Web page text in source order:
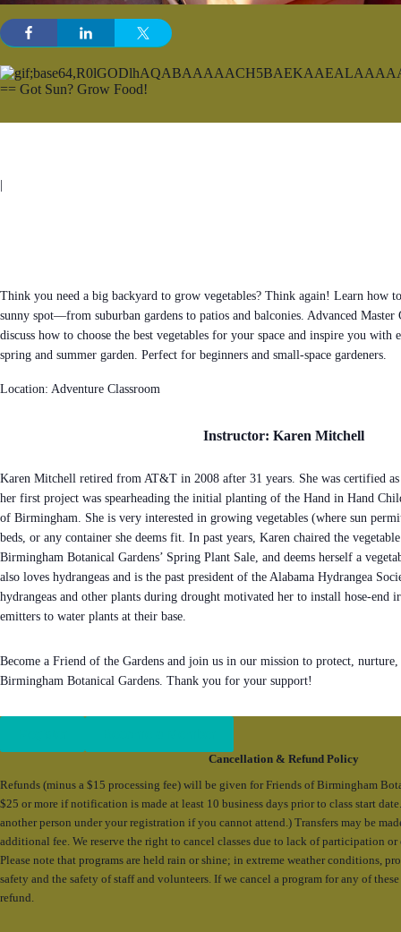
Think you need a big backyard to grow vegetables? Think again! Learn how
sunny spot—from suburban gardens to patios and balconies. Advanced
discuss how to choose the best vegetables for your space and inspire you with
spring and summer garden. Perfect for beginners and small-space gardeners.
Location: Adventure Classroom
Instructor: Karen Mitchell
Karen Mitchell retired from AT&T in 2008 after 31 years. She was certified
her first project was spearheading the initial planting of the Hand in Hand
of Birmingham. She is very interested in growing vegetables (where sun
beds, or any container she deems fit. In past years, Karen chaired the
Birmingham Botanical Gardens’ Spring Plant Sale, and deems herself a
also loves hydrangeas and is the past president of the Alabama Hydrangea
hydrangeas and other plants during drought motivated her to install hose-end
emitters to water plants at their base.
Become a Friend of the Gardens and join us in our mission to protect, nurture,
Birmingham Botanical Gardens. Thank you for your support!
Cancellation & Refund Policy
Refunds (minus a $15 processing fee) will be given for Friends of Birmingham
$25 or more if notification is made at least 10 business days prior to class start
another person under your registration if you cannot attend.) Transfers may be
additional fee. We reserve the right to cancel classes due to lack of participation or
Please note that programs are held rain or shine; in extreme weather conditions,
safety and the safety of staff and volunteers. If we cancel a program for any of
refund.